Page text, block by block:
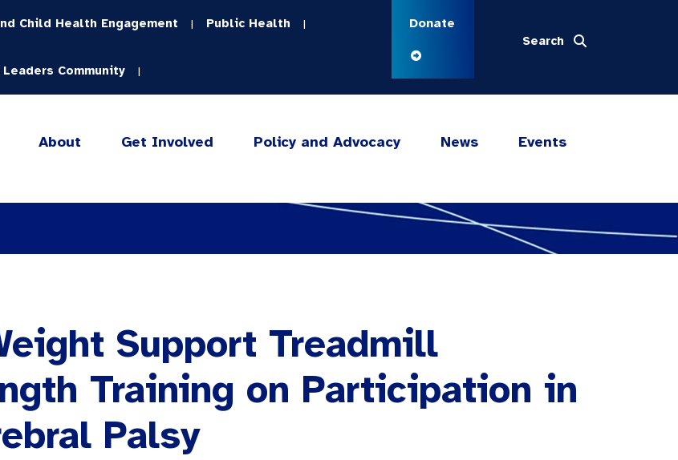
Child Health Engagement | Public Health |
Leaders Community |
Donate
Search
About Get Involved Policy and Advocacy News Events
Support Treadmill
Training on Participation in
Palsy